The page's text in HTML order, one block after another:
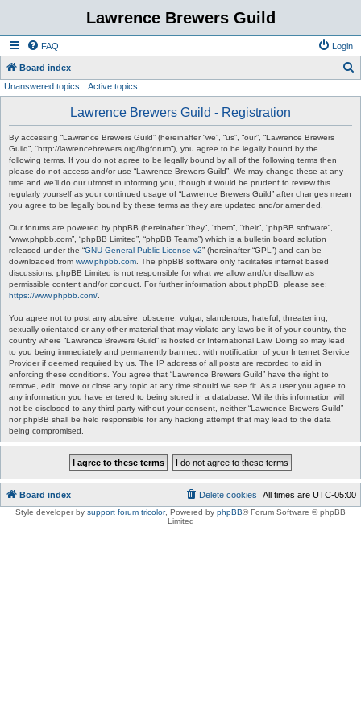
Lawrence Brewers Guild
FAQ Login
Board index
Unanswered topics Active topics
Lawrence Brewers Guild - Registration
By accessing “Lawrence Brewers Guild” (hereinafter “we”, “us”, “our”, “Lawrence Brewers
Guild”, “http://lawrencebrewers.org/lbgforum”), you agree to be legally bound by the
following terms. If you do not agree to be legally bound by all of the following terms then
please do not access and/or use “Lawrence Brewers Guild”. We may change these at any
time and we’ll do our utmost in informing you, though it would be prudent to review this
regularly yourself as your continued usage of “Lawrence Brewers Guild” after changes mean
you agree to be legally bound by these terms as they are updated and/or amended.
Our forums are powered by phpBB (hereinafter “they”, “them”, “their”, “phpBB software”,
“www.phpbb.com”, “phpBB Limited”, “phpBB Teams”) which is a bulletin board solution
released under the “GNU General Public License v2” (hereinafter “GPL”) and can be
downloaded from www.phpbb.com . The phpBB software only facilitates internet based
discussions; phpBB Limited is not responsible for what we allow and/or disallow as
permissible content and/or conduct. For further information about phpBB, please see:
https://www.phpbb.com/
You agree not to post any abusive, obscene, vulgar, slanderous, hateful, threatening,
sexually-orientated or any other material that may violate any laws be it of your country, the
country where “Lawrence Brewers Guild” is hosted or International Law. Doing so may lead
to you being immediately and permanently banned, with notification of your Internet Service
Provider if deemed required by us. The IP address of all posts are recorded to aid in
enforcing these conditions. You agree that “Lawrence Brewers Guild” have the right to
remove, edit, move or close any topic at any time should we see fit. As a user you agree to
any information you have entered to being stored in a database. While this information will
not be disclosed to any third party without your consent, neither “Lawrence Brewers Guild”
nor phpBB shall be held responsible for any hacking attempt that may lead to the data
being compromised.
Board index All times are UTC-05:00
Delete cookies
Style developer by support forum tricolor, Powered by phpBB® Forum Software © phpBB
Limited